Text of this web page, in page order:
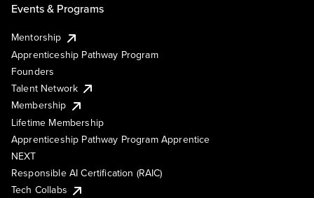
Events & Programs
Mentorship
Apprenticeship Pathway Program
Founders
Talent Network
Membership
Lifetime Membership
Apprenticeship Pathway Program Apprentice
NEXT
Responsible AI Certification (RAIC)
Tech Collabs